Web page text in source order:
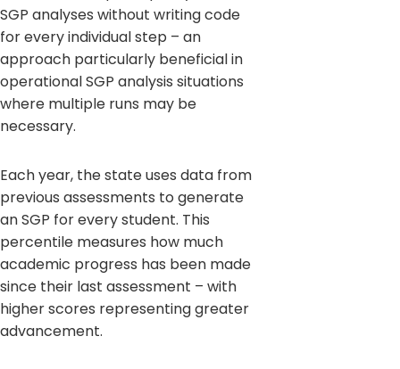
SGP analyses without writing code
for every individual step – an
approach particularly beneficial in
operational SGP analysis situations
where multiple runs may be
necessary.
Each year, the state uses data from
previous assessments to generate
an SGP for every student. This
percentile measures how much
academic progress has been made
since their last assessment – with
higher scores representing greater
advancement.